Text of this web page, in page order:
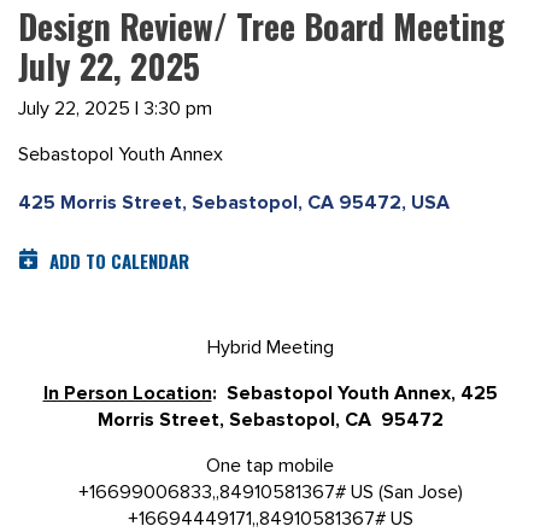
Design Review/ Tree Board Meeting
July 22, 2025
July 22, 2025 | 3:30 pm
Sebastopol Youth Annex
425 Morris Street, Sebastopol, CA 95472, USA
ADD TO CALENDAR
Hybrid Meeting
In Person Location: Sebastopol Youth Annex, 425
Morris Street, Sebastopol, CA 95472
One tap mobile
+16699006833,,84910581367# US (San Jose)
+16694449171,,84910581367# US